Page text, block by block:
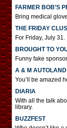
FARMER BOB’S
Bring medical
THE FRIDAY
For Friday, July 31.
BROUGHT TO
Funny fake
A & M
You’ll be amazed
DIARIA
With all the talk
library.
BUZZFEST